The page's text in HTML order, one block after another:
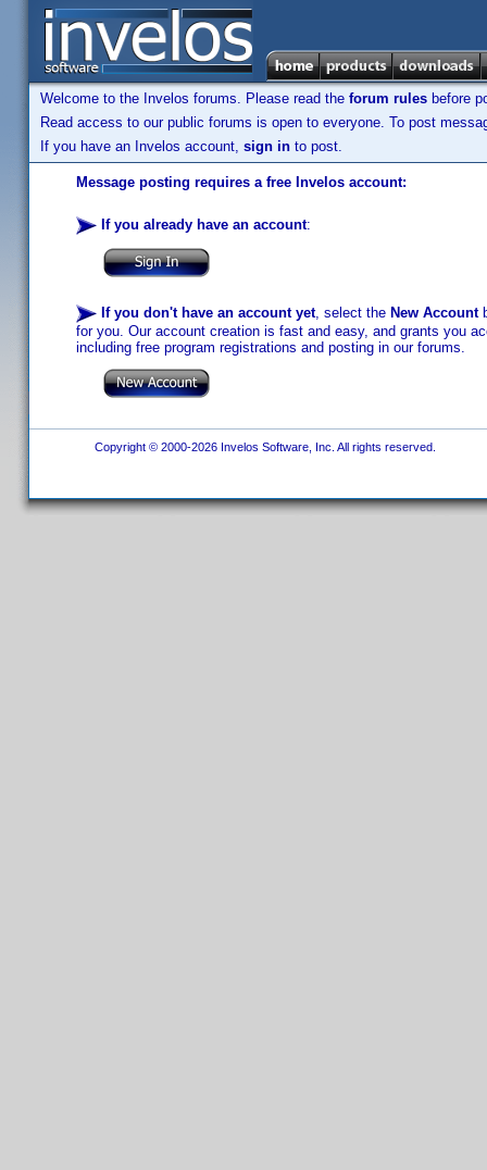
Welcome to the Invelos forums. Please read the forum rules before
Read access to our public forums is open to everyone. To post
If you have an Invelos account, sign in to post.
Message posting requires a free Invelos account:
If you already have an account:
If you don't have an account yet, select the New Account
for you. Our account creation is fast and easy, and grants you
including free program registrations and posting in our forums.
Copyright © 2000-2026 Invelos Software, Inc. All rights reserved.